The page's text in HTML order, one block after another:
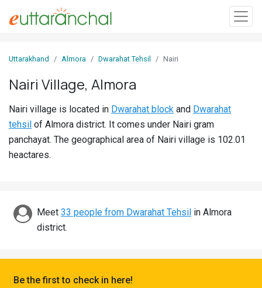
In
Villages
Districts
Discover
Uttarakhand Almora Dwarahat Tehsil Nairi
Nairi Village, Almora
Nairi village is located in Dwarahat block and Dwarahat
tehsil of Almora district. It comes under Nairi gram
panchayat. The geographical area of Nairi village is 102.01
heactares.
Meet 33 people from Dwarahat Tehsil in Almora
district.
Be the first to check in here!